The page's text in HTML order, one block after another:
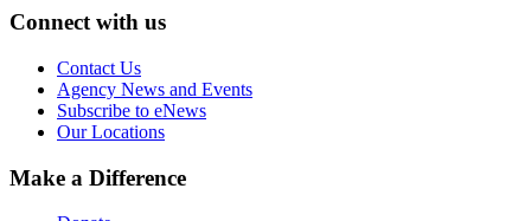
Connect with us
Contact Us
Agency News and Events
Subscribe to eNews
Our Locations
Make a Difference